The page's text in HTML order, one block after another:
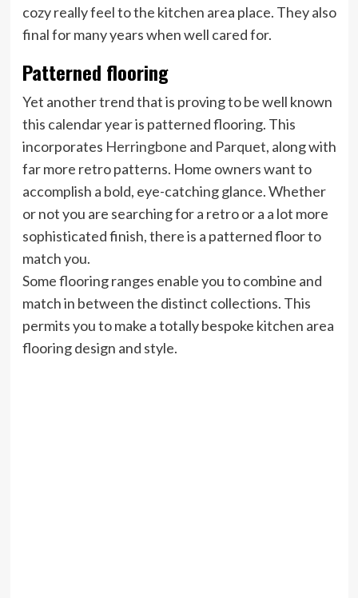
cozy really feel to the kitchen area place. They also
final for many years when well cared for.
Patterned flooring
Yet another trend that is proving to be well known
this calendar year is patterned flooring. This
incorporates Herringbone and Parquet, along with
far more retro patterns. Home owners want to
accomplish a bold, eye-catching glance. Whether
or not you are searching for a retro or a a lot more
sophisticated finish, there is a patterned floor to
match you.
Some flooring ranges enable you to combine and
match in between the distinct collections. This
permits you to make a totally bespoke kitchen area
flooring design and style.